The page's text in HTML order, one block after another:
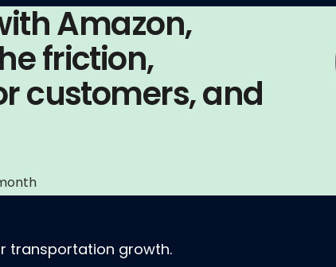
Amazon,
friction,
customers, and
transportation growth.